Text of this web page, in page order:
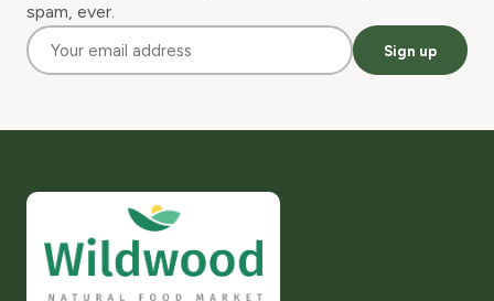
spam, ever.
Sign up